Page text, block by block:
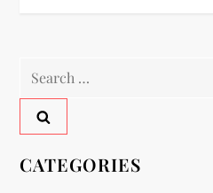
a
v
Search
CATEGORIES